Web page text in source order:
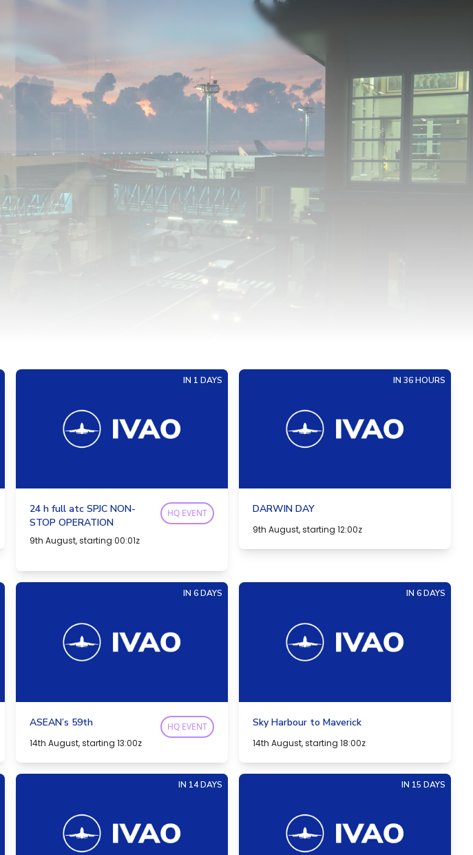
IN 1 DAYS
24 h full atc SPJC NON-
STOP OPERATION
9th August, starting 00:01z
HQ EVENT
IN 36 HOURS
DARWIN DAY
9th August, starting 12:00z
IN 6 DAYS
ASEAN’s 59th
14th August, starting 13:00z
HQ EVENT
IN 6 DAYS
Sky Harbour to Maverick
14th August, starting 18:00z
IN 14 DAYS IN 15 DAYS